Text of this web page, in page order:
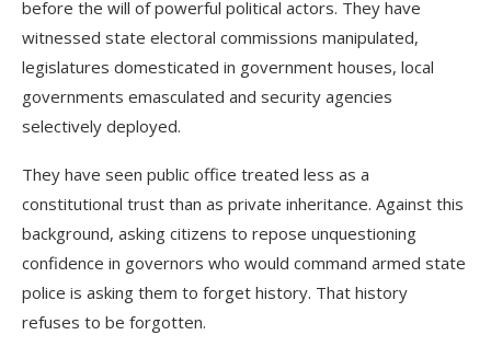
before the will of powerful political actors. They have
witnessed state electoral commissions manipulated,
legislatures domesticated in government houses, local
governments emasculated and security agencies
selectively deployed.
They have seen public office treated less as a
constitutional trust than as private inheritance. Against this
background, asking citizens to repose unquestioning
confidence in governors who would command armed state
police is asking them to forget history. That history
refuses to be forgotten.